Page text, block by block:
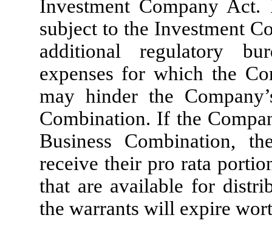
Investment Company
subject to the Investment
additional regulatory
expenses for which the
may hinder the
Combination. If the
Business Combination,
receive their pro rata
that are available for
the warrants will expire